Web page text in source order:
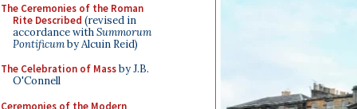
The Ceremonies of the Roman
Rite Described (revised in
accordance withSummorum
Pontificumby Alcuin Reid)
The Celebration of Massby J.B.
O'Connell
Ceremonies of the Modern